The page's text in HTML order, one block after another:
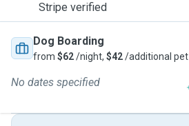
Stripe verified
Dog Boarding
from $62/night, $42/additional pet
No dates specified